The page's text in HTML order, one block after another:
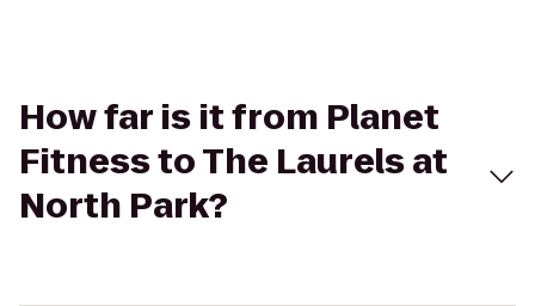
How far is it from Planet
Fitness to The Laurels at
North Park?